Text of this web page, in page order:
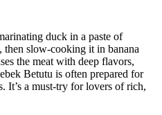
duck in a paste of
then slow-cooking it in banana
the meat with deep flavors,
Betutu is often prepared for
It’s a must-try for lovers of rich,